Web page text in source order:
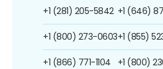
+1 (281) 205-5842
+1 (800) 273-0603
+1 (866) 771-1104
+1 (646)
+1 (855)
+1 (800)